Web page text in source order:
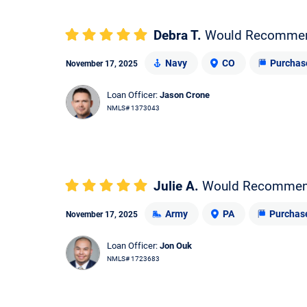
Debra T. Would
November 17, 2025 Navy CO
Loan Officer: Jason Crone
NMLS# 1373043
Julie A. Would
November 17, 2025 Army PA
Loan Officer: Jon Ouk
NMLS# 1723683